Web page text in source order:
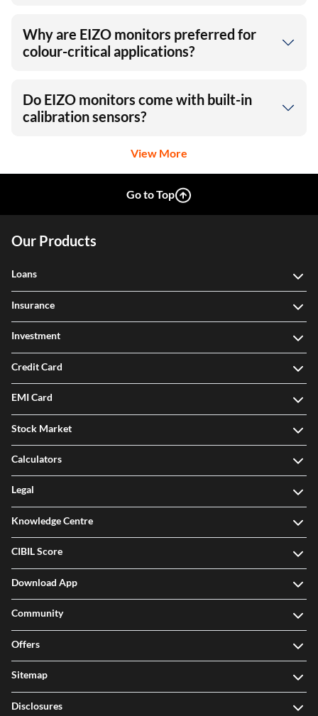
Why are EIZO monitors preferred for
colour-critical applications?
Do EIZO monitors come with built-in
calibration sensors?
View More
Go to Top
Our Products
Loans
Insurance
Investment
Credit Card
EMI Card
Stock Market
Calculators
Legal
Knowledge Centre
CIBIL Score
Download App
Community
Offers
Sitemap
Disclosures